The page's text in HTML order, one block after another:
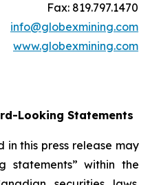
Fax: 819.797.1470
info@globexmining.com
www.globexmining.com
Looking Statements
in this press release may
statements” within the